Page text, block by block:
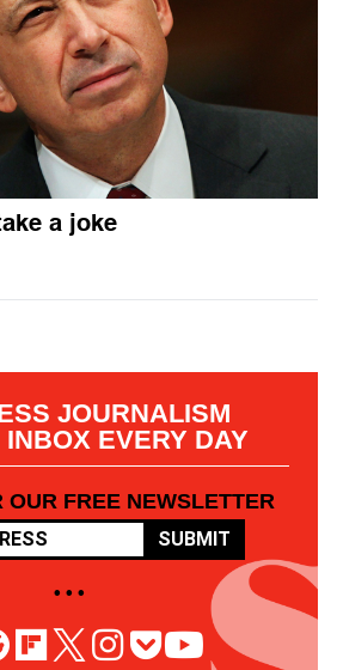
a joke
JOURNALISM
INBOX EVERY DAY
OUR FREE NEWSLETTER
SUBMIT
• • •